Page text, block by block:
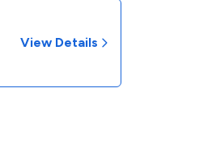
View Details